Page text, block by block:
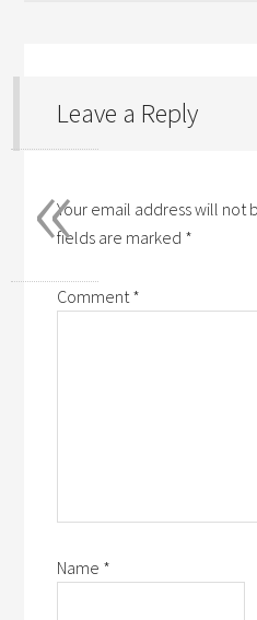
Leave a Reply
Your email address will not
fields are marked *
Comment*
Name *
«